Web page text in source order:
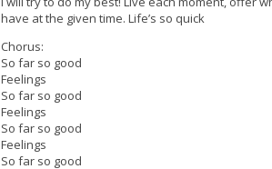
have at the given time. Life’s so quick
Chorus:
So far so good
Feelings
So far so good
Feelings
So far so good
Feelings
So far so good